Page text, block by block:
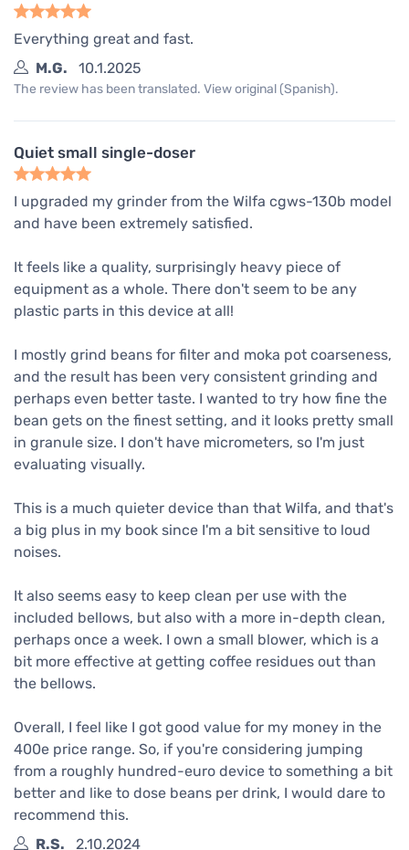
Everything great and fast.
M.G.
10.1.2025
The review has been translated. View original (Spanish).
Quiet small single-doser
I upgraded my grinder from the Wilfa cgws-130b model
and have been extremely satisfied.
It feels like a quality, surprisingly heavy piece of
equipment as a whole. There don't seem to be any
plastic parts in this device at all!
I mostly grind beans for filter and moka pot coarseness,
and the result has been very consistent grinding and
perhaps even better taste. I wanted to try how fine the
bean gets on the finest setting, and it looks pretty small
in granule size. I don't have micrometers, so I'm just
evaluating visually.
This is a much quieter device than that Wilfa, and that's
a big plus in my book since I'm a bit sensitive to loud
noises.
It also seems easy to keep clean per use with the
included bellows, but also with a more in-depth clean,
perhaps once a week. I own a small blower, which is a
bit more effective at getting coffee residues out than
the bellows.
Overall, I feel like I got good value for my money in the
400e price range. So, if you're considering jumping
from a roughly hundred-euro device to something a bit
better and like to dose beans per drink, I would dare to
recommend this.
R.S.
2.10.2024